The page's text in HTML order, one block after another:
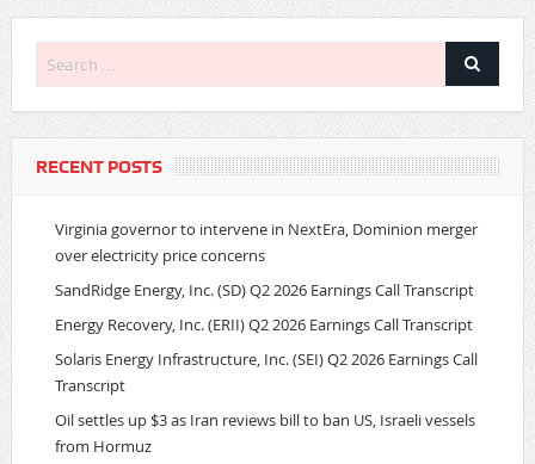
RECENT POSTS
Virginia governor to intervene in NextEra, Dominion merger
over electricity price concerns
SandRidge Energy, Inc. (SD) Q2 2026 Earnings Call Transcript
Energy Recovery, Inc. (ERII) Q2 2026 Earnings Call Transcript
Solaris Energy Infrastructure, Inc. (SEI) Q2 2026 Earnings Call
Transcript
Oil settles up $3 as Iran reviews bill to ban US, Israeli vessels
from Hormuz